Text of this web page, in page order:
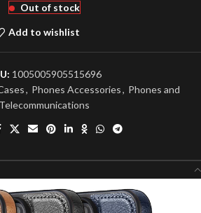
Out of stock
Add to wishlist
1005005905515696
, Phones Accessories, Phones and
Telecommunications